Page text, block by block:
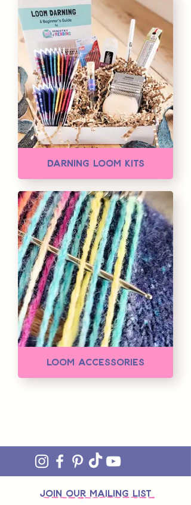
Darning Loom Kits
Loom Accessories
join OUR MAILING LIST